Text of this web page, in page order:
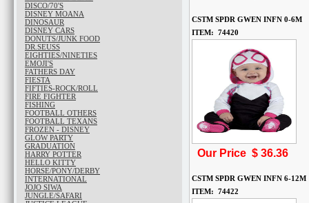
DISCO/70'S
DISNEY MOANA
DINOSAUR
DISNEY CARS
DONUTS/JUNK FOOD
DR.SEUSS
EIGHTIES/NINETIES
EMOJI'S
FATHERS DAY
FIESTA
FIFTIES-ROCK/ROLL
FIRE FIGHTER
FISHING
FOOTBALL OTHERS
FOOTBALL TEXANS
FROZEN - DISNEY
GLOW PARTY
GRADUATION
HARRY POTTER
HELLO KITTY
HORSE/PONY/DERBY
INTERNATIONAL
JOJO SIWA
JUNGLE/SAFARI
CSTM SPDR GWEN INFN 0-6M
ITEM: 74420
Our Price $ 36.36
CSTM SPDR GWEN INFN 6-12M
ITEM: 74422